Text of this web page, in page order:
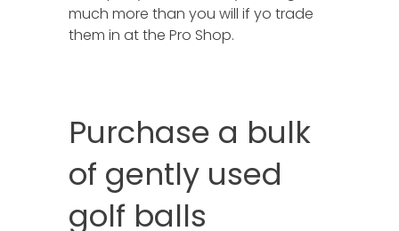
much more than you will if yo trade
them in at the Pro Shop.
Purchase a bulk
of gently used
golf balls